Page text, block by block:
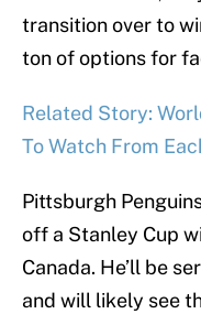
transition over to
ton of options for
Related Story:
To Watch From
Pittsburgh
off a Stanley Cup
Canada. He’ll be
and will likely see